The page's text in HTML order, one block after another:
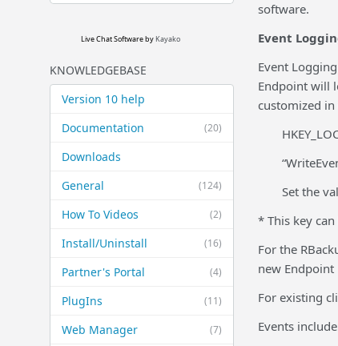
Live Chat Softwareby Kayako
KNOWLEDGEBASE
Version 10 help
(20)
Documentation
Downloads
(124)
General
(2)
How To Videos
(16)
Install/Uninstall
(4)
Partner's Portal
(11)
PlugIns
(7)
Web Manager
software.
Event
Event
Endpoint will
customized
Set the
* This key
For the
new
For existing
Events